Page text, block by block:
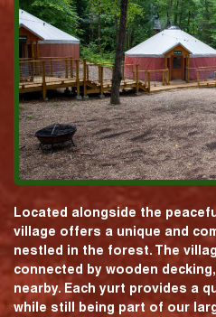
Located alongside the
village offers a unique and
nestled in the forest. The
connected by wooden
nearby. Each yurt provides a
while still being part of our